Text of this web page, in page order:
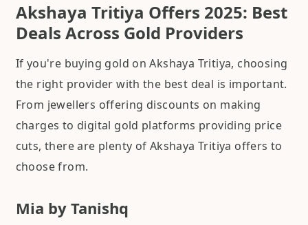
Akshaya Tritiya Offers 2025: Best
Deals Across Gold Providers
If you're buying gold on Akshaya Tritiya, choosing
the right provider with the best deal is important.
From jewellers offering discounts on making
charges to digital gold platforms providing price
cuts, there are plenty of Akshaya Tritiya offers to
choose from.
Mia by Tanishq